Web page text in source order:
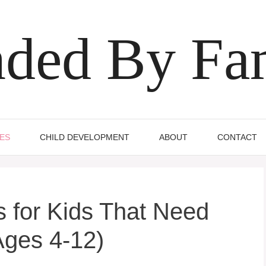
By
CHILD DEVELOPMENT ABOUT CONTACT
for Kids That Need
4-12)